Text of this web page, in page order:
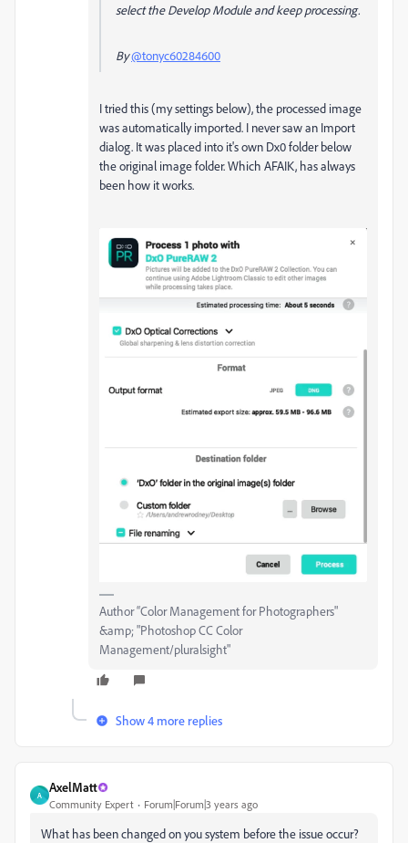
select the Develop Module and keep processing.
By@tonyc60284600
I tried this (my settings below), the processed image
was automatically imported. I never saw an Import
dialog. It was placed into it's own Dx0 folder below
the original image folder. Which AFAIK, has always
been how it works.
Author “Color Management for Photographers"
&amp; "Photoshop CC Color
Management/pluralsight"
Show 4 more replies
A
AxelMatt
Community Expert Forum|Forum|3 years ago
What has been changed on you system before the issue occur?